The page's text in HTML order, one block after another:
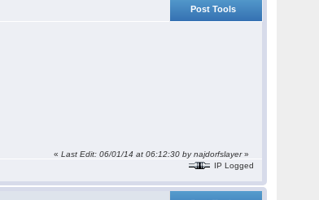
Post Tools
«Last Edit: 06/01/14 at 06:12:30 by najdorfslayer»
IP Logged